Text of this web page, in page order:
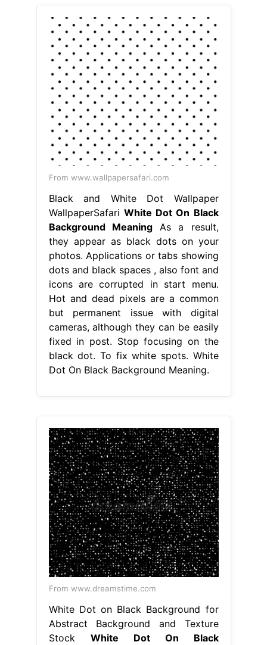
From www.wallpapersafari.com
Black and White Dot Wallpaper
WallpaperSafari White Dot On Black
Background MeaningAs a result,
they appear as black dots on your
photos. Applications or tabs showing
dots and black spaces , also font and
icons are corrupted in start menu.
Hot and dead pixels are a common
but permanent issue with digital
cameras, although they can be easily
fixed in post. Stop focusing on the
black dot. To fix white spots. White
Dot On Black Background Meaning.
From www.dreamstime.com
White Dot on Black Background for
Abstract Background and Texture
Stock White Dot On Black